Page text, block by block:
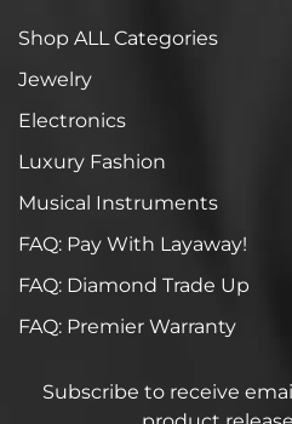
Shop ALL Categories
Jewelry
Electronics
Luxury Fashion
Musical Instruments
FAQ: Pay With Layaway!
FAQ: Diamond Trade Up
FAQ: Premier Warranty
Subscribe to receive